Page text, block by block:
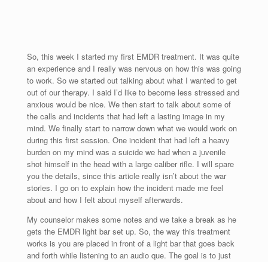
So, this week I started my first EMDR treatment. It was quite
an experience and I really was nervous on how this was going
to work. So we started out talking about what I wanted to get
out of our therapy. I said I’d like to become less stressed and
anxious would be nice. We then start to talk about some of
the calls and incidents that had left a lasting image in my
mind. We finally start to narrow down what we would work on
during this first session. One incident that had left a heavy
burden on my mind was a suicide we had when a juvenile
shot himself in the head with a large caliber rifle. I will spare
you the details, since this article really isn’t about the war
stories. I go on to explain how the incident made me feel
about and how I felt about myself afterwards.
My counselor makes some notes and we take a break as he
gets the EMDR light bar set up. So, the way this treatment
works is you are placed in front of a light bar that goes back
and forth while listening to an audio que. The goal is to just